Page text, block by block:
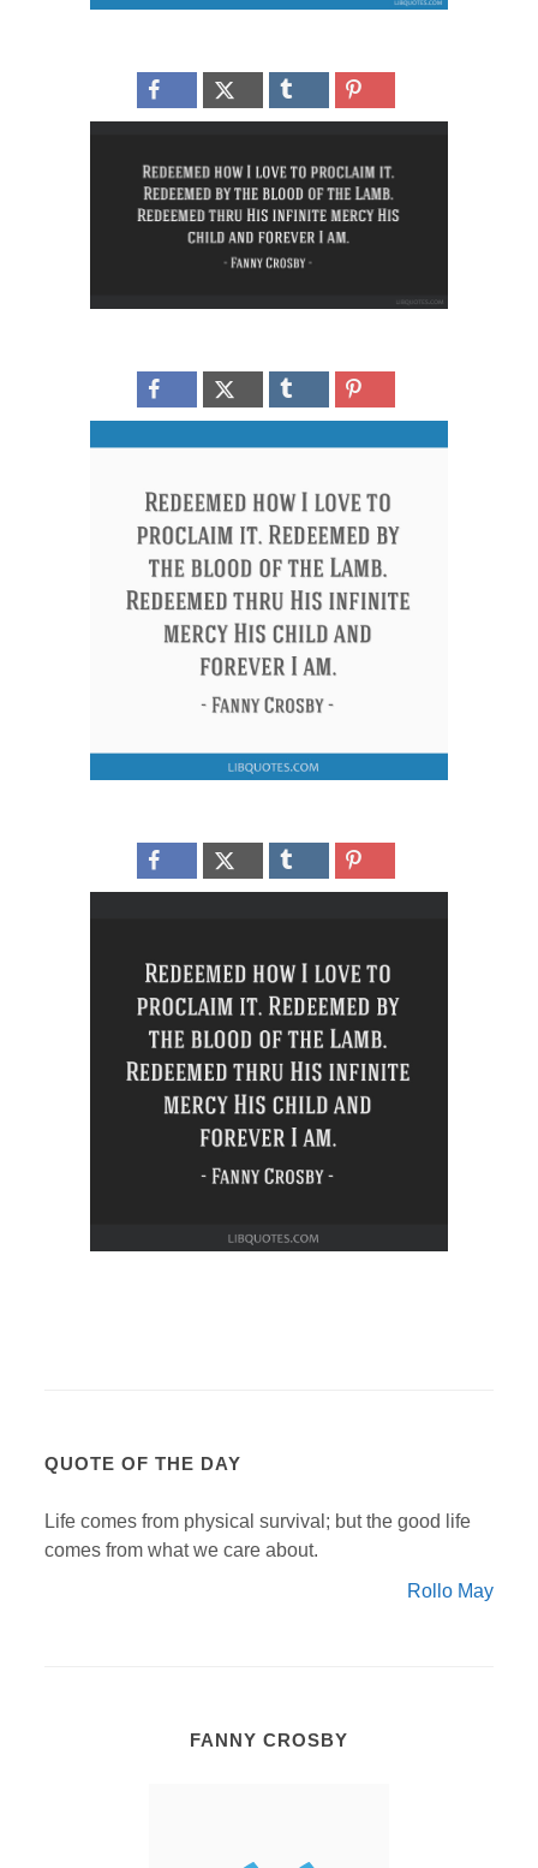
QUOTE OF THE DAY
Life comes from physical survival; but the good life
comes from what we care about.
Rollo May
FANNY CROSBY